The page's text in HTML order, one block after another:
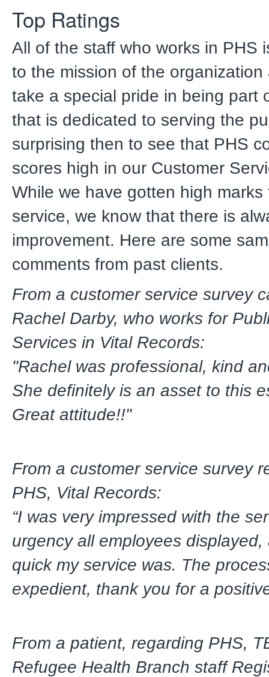
Top Ratings
All of the staff who works in PHS
to the mission of the organization
take a special pride in being part
that is dedicated to serving the
surprising then to see that PHS
scores high in our Customer
While we have gotten high marks
service, we know that there is
improvement. Here are some
comments from past clients.
From a customer service survey
Rachel Darby, who works for
Services in Vital Records:
"Rachel was professional, kind
She definitely is an asset to this
Great attitude!!"
From a customer service survey
PHS, Vital Records:
“I was very impressed with the
urgency all employees displayed,
quick my service was. The
expedient, thank you for a
From a patient, regarding PHS,
Refugee Health Branch staff